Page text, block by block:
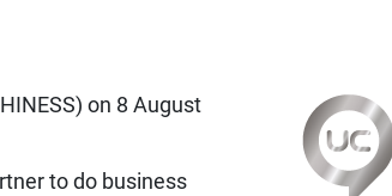
on 8 August
to do business